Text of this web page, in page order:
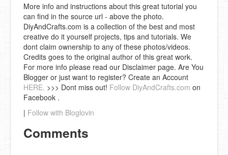
More info and instructions about this great tutorial you
can find in the source url - above the photo.
DiyAndCrafts.com is a collection of the best and most
creative do it yourself projects, tips and tutorials. We
dont claim ownership to any of these photos/videos.
Credits goes to the original author of this great work.
For more info please read our Disclaimer page. Are You
Blogger or just want to register? Create an Account
HERE. >>> Dont miss out! Follow DiyAndCrafts.com on
Facebook .
| Follow with Bloglovin
Comments